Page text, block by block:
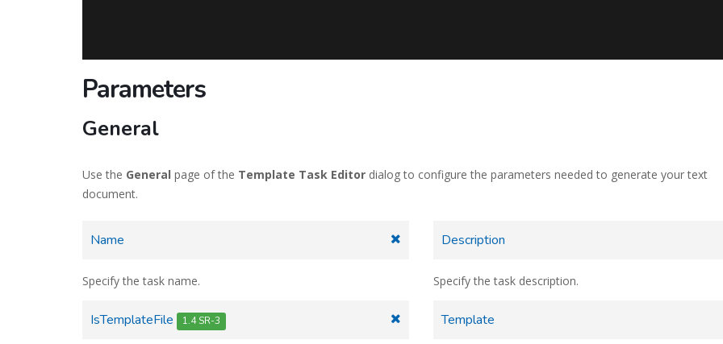
Parameters
General
Use the General page of the Template Task Editor dialog to configure the parameters needed to generate your text
document.
Name
Specify the task name.
Description
Specify the task description.
IsTemplateFile 1.4 SR-3 Template